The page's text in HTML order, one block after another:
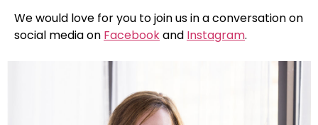
We would love for you to join us in a conversation on
social media on Facebookand Instagram.